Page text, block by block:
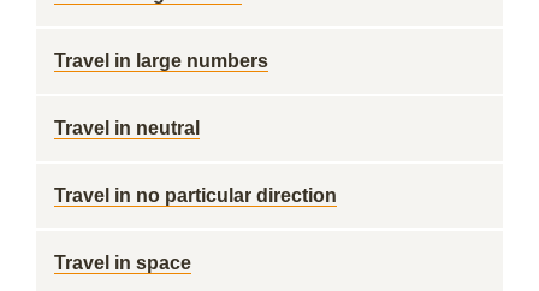
Travel in large numbers
Travel in neutral
Travel in no particular direction
Travel in space